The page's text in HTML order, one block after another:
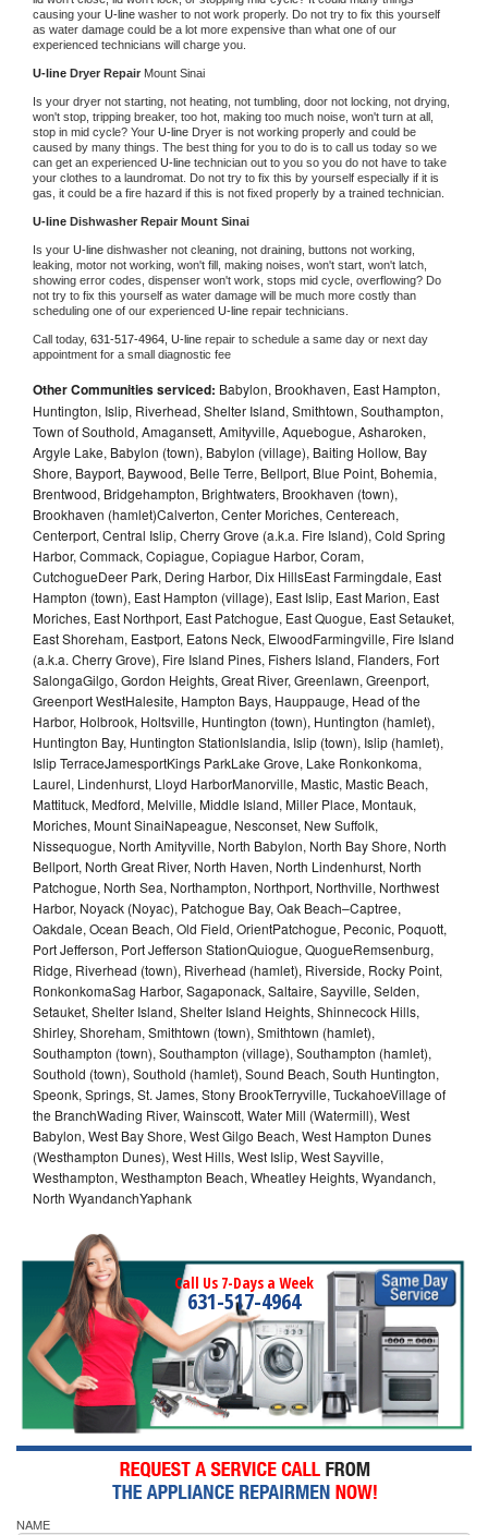
causing your U-line washer to not work properly. Do not try to fix this yourself
as water damage could be a lot more expensive than what one of our
experienced technicians will charge you.
U-line Dryer Repair Mount Sinai
Is your dryer not starting, not heating, not tumbling, door not locking, not drying,
won't stop, tripping breaker, too hot, making too much noise, won't turn at all,
stop in mid cycle? Your U-line Dryer is not working properly and could be
caused by many things. The best thing for you to do is to call us today so we
can get an experienced U-line technician out to you so you do not have to take
your clothes to a laundromat. Do not try to fix this by yourself especially if it is
gas, it could be a fire hazard if this is not fixed properly by a trained technician.
U-line Dishwasher Repair Mount Sinai
Is your U-line dishwasher not cleaning, not draining, buttons not working,
leaking, motor not working, won't fill, making noises, won't start, won't latch,
showing error codes, dispenser won't work, stops mid cycle, overflowing? Do
not try to fix this yourself as water damage will be much more costly than
scheduling one of our experienced U-line repair technicians.
Call today, 631-517-4964, U-line repair to schedule a same day or next day
appointment for a small diagnostic fee
Other Communities serviced: Babylon, Brookhaven, East Hampton,
Huntington, Islip, Riverhead, Shelter Island, Smithtown, Southampton,
Town of Southold, Amagansett, Amityville, Aquebogue, Asharoken,
Argyle Lake, Babylon (town), Babylon (village), Baiting Hollow, Bay
Shore, Bayport, Baywood, Belle Terre, Bellport, Blue Point, Bohemia,
Brentwood, Bridgehampton, Brightwaters, Brookhaven (town),
Brookhaven (hamlet)Calverton, Center Moriches, Centereach,
Centerport, Central Islip, Cherry Grove (a.k.a. Fire Island), Cold Spring
Harbor, Commack, Copiague, Copiague Harbor, Coram,
CutchogueDeer Park, Dering Harbor, Dix HillsEast Farmingdale, East
Hampton (town), East Hampton (village), East Islip, East Marion, East
Moriches, East Northport, East Patchogue, East Quogue, East Setauket,
East Shoreham, Eastport, Eatons Neck, ElwoodFarmingville, Fire Island
(a.k.a. Cherry Grove), Fire Island Pines, Fishers Island, Flanders, Fort
SalongaGilgo, Gordon Heights, Great River, Greenlawn, Greenport,
Greenport WestHalesite, Hampton Bays, Hauppauge, Head of the
Harbor, Holbrook, Holtsville, Huntington (town), Huntington (hamlet),
Huntington Bay, Huntington StationIslandia, Islip (town), Islip (hamlet),
Islip TerraceJamesportKings ParkLake Grove, Lake Ronkonkoma,
Laurel, Lindenhurst, Lloyd HarborManorville, Mastic, Mastic Beach,
Mattituck, Medford, Melville, Middle Island, Miller Place, Montauk,
Moriches, Mount SinaiNapeague, Nesconset, New Suffolk,
Nissequogue, North Amityville, North Babylon, North Bay Shore, North
Bellport, North Great River, North Haven, North Lindenhurst, North
Patchogue, North Sea, Northampton, Northport, Northville, Northwest
Harbor, Noyack (Noyac), Patchogue Bay, Oak Beach–Captree,
Oakdale, Ocean Beach, Old Field, OrientPatchogue, Peconic, Poquott,
Port Jefferson, Port Jefferson StationQuiogue, QuogueRemsenburg,
Ridge, Riverhead (town), Riverhead (hamlet), Riverside, Rocky Point,
RonkonkomaSag Harbor, Sagaponack, Saltaire, Sayville, Selden,
Setauket, Shelter Island, Shelter Island Heights, Shinnecock Hills,
Shirley, Shoreham, Smithtown (town), Smithtown (hamlet),
Southampton (town), Southampton (village), Southampton (hamlet),
Southold (town), Southold (hamlet), Sound Beach, South Huntington,
Speonk, Springs, St. James, Stony BrookTerryville, TuckahoeVillage of
the BranchWading River, Wainscott, Water Mill (Watermill), West
Babylon, West Bay Shore, West Gilgo Beach, West Hampton Dunes
(Westhampton Dunes), West Hills, West Islip, West Sayville,
Westhampton, Westhampton Beach, Wheatley Heights, Wyandanch,
North WyandanchYaphank
Call Us 7-Days a Week
631-517-4964
NAME